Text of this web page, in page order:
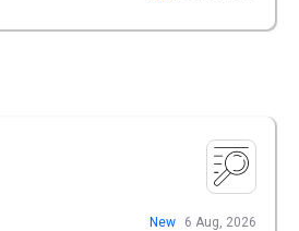
New 6 Aug, 2026